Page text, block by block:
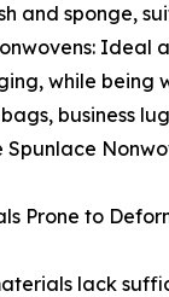
and sponge,
Ideal
while
business
Prone to
lack